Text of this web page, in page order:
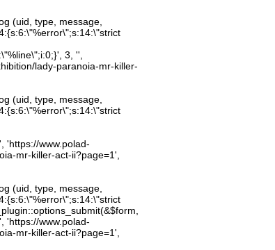
(uid, type, message,
3, '',
lady-paranoia-mr-killer-
(uid, type, message,
'https://www.polad-
mr-killer-act-ii?page=1',
(uid, type, message,
'https://www.polad-
mr-killer-act-ii?page=1',